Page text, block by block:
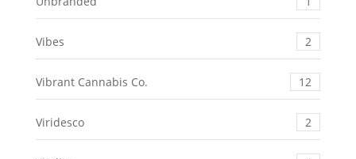
Vibes 2
Vibrant Cannabis Co. 12
Viridesco 2